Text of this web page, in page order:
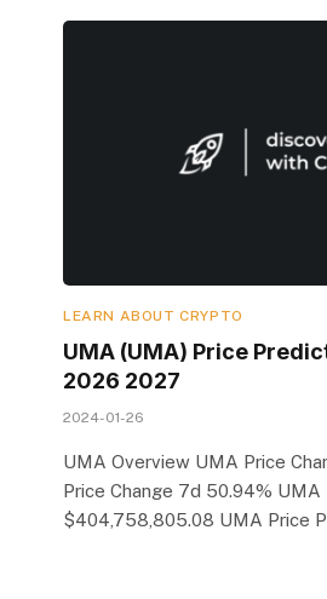
LEARN ABOUT CRYPTO
UMA (UMA) Price
2026 2027
2024-01-26
UMA Overview UMA Price
Price Change 7d 50.94% UMA
$404,758,805.08 UMA Price